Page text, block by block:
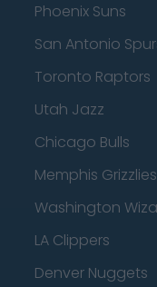
Phoenix Suns
San Antonio
Toronto Raptors
Utah Jazz
Chicago Bulls
Memphis Grizzlies
Washington
LA Clippers
Denver Nuggets